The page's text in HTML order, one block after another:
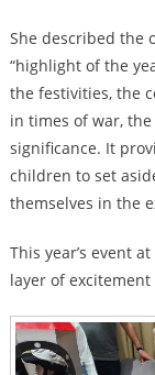
She described the
“highlight of the
the festivities, the
in times of war,
significance. It
children to set
themselves in the
This year’s event
layer of